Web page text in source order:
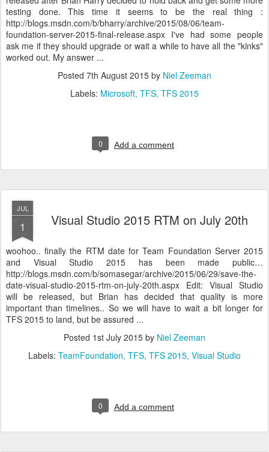
testing done. This time it seems to be the real thing :
http://blogs.msdn.com/b/bharry/archive/2015/08/06/team-
foundation-server-2015-final-release.aspx I've had some people
ask me if they should upgrade or wait a while to have all the "kinks"
worked out. My answer ...
Posted 7th August 2015 by Niel Zeeman
Labels: Microsoft TFS TFS 2015
0 Add a comment
JUL
1 Visual Studio 2015 RTM on July 20th
woohoo.. finally the RTM date for Team Foundation Server 2015
and Visual Studio 2015 has been made public…
http://blogs.msdn.com/b/somasegar/archive/2015/06/29/save-the-
date-visual-studio-2015-rtm-on-july-20th.aspx Edit: Visual Studio
will be released, but Brian has decided that quality is more
important than timelines.. So we will have to wait a bit longer for
TFS 2015 to land, but be assured ...
Posted 1st July 2015 by Niel Zeeman
Labels: TeamFoundation TFS TFS 2015 Visual Studio
0 Add a comment